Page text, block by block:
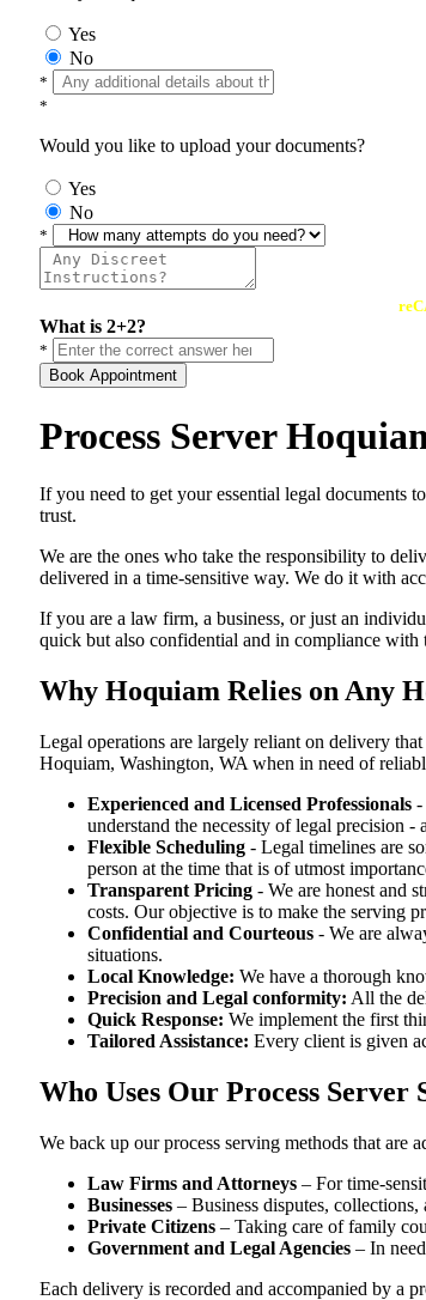
Yes
No
*
*
Would you like to upload your documents?
Yes
No
*
What is 2+2?
*
Book Appointment
Process Server
If you need to get your essential legal documents
trust.
We are the ones who take the responsibility to
delivered in a time-sensitive way. We do it with
If you are a law firm, a business, or just an
quick but also confidential and in compliance with
Why Hoquiam Relies on Any
Legal operations are largely reliant on delivery
Hoquiam, Washington, WA when in need of
Experienced and Licensed Professionals -
understand the necessity of legal precision
Flexible Scheduling - Legal timelines are
person at the time that is of utmost
Transparent Pricing - We are honest and
costs. Our objective is to make the serving
Confidential and Courteous - We are
situations.
Local Knowledge: We have a thorough
Precision and Legal conformity: All the
Quick Response: We implement the first
Tailored Assistance: Every client is given
Who Uses Our Process
We back up our process serving methods that are
Law Firms and Attorneys – For time-
Businesses – Business disputes,
Private Citizens – Taking care of family
Government and Legal Agencies – In
Each delivery is recorded and accompanied by a